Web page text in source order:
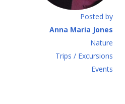
Posted by
Anna Maria Jones
Νature
Τrips / Excursions
Εvents